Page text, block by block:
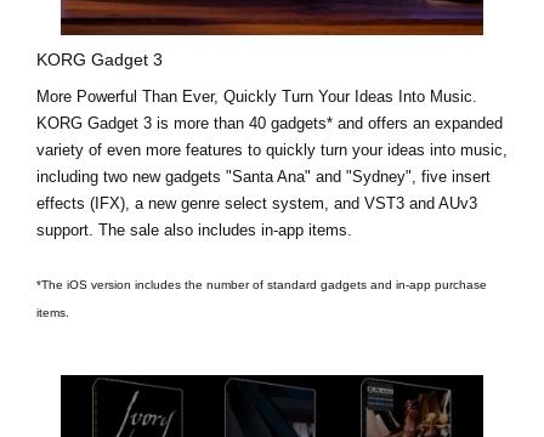
KORG Gadget 3
More Powerful Than Ever, Quickly Turn Your Ideas Into Music.
KORG Gadget 3 is more than 40 gadgets* and offers an expanded
variety of even more features to quickly turn your ideas into music,
including two new gadgets "Santa Ana" and "Sydney", five insert
effects (IFX), a new genre select system, and VST3 and AUv3
support. The sale also includes in-app items.
*The iOS version includes the number of standard gadgets and in-app purchase
items.